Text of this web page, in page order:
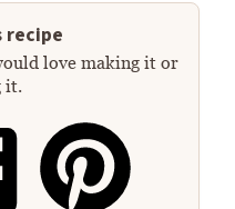
recipe
love making it or
it.